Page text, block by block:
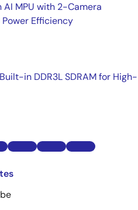
AI MPU with 2-Camera
Efficiency
in DDR3L SDRAM for High-